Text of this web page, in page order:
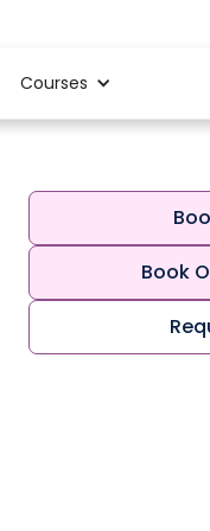
Courses
Book